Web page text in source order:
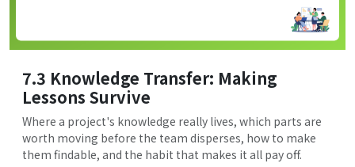
7.3 Knowledge Transfer: Making
Lessons Survive
Where a project's knowledge really lives, which parts are
worth moving before the team disperses, how to make
them findable, and the habit that makes it all pay off.